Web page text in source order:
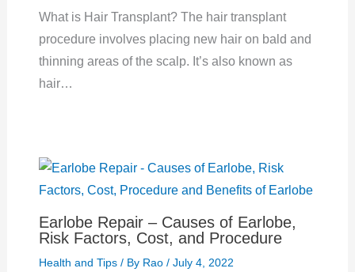
What is Hair Transplant? The hair transplant
procedure involves placing new hair on bald and
thinning areas of the scalp. It’s also known as
hair…
Earlobe Repair – Causes of Earlobe,
Risk Factors, Cost, and Procedure
Health and Tips/ By Rao / July 4, 2022